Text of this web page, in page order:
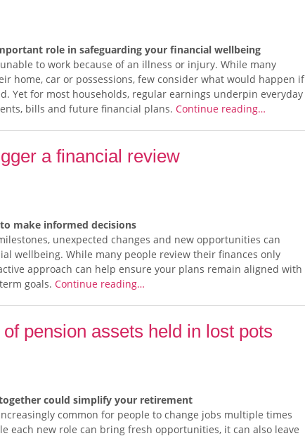
role in safeguarding your financial wellbeing
to work because of an illness or injury. While many
home, car or possessions, few consider what would happen if
Yet for most households, regular earnings underpin everyday
bills and future financial plans. Continue reading…
a financial review
make informed decisions
unexpected changes and new opportunities can
wellbeing. While many people review their finances only
approach can help ensure your plans remain aligned with
goals. Continue reading…
pension assets held in lost pots
could simplify your retirement
common for people to change jobs multiple times
each new role can bring fresh opportunities, it can also leave